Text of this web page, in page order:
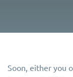
Soon, either you